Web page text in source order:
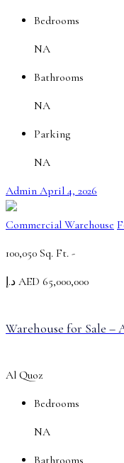
Bedrooms
NA
Bathrooms
NA
Parking
NA
Admin April 4, 2026
Commercial Warehouse
100,050 Sq. Ft. -
د.إ AED 65,000,000
Warehouse for Sale
Al Quoz
Bedrooms
NA
Bathrooms